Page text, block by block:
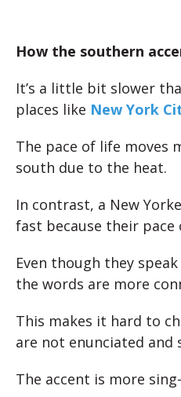
How the southern
It’s a little bit slower
places like New York
The pace of life moves
south due to the heat.
In contrast, a New
fast because their pace
Even though they
the words are more
This makes it hard to
are not enunciated and
The accent is more